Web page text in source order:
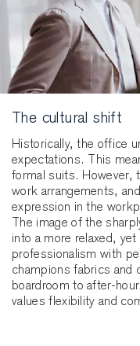
The cultural shift
Historically, the office
expectations. This
formal suits. However,
work arrangements,
expression in the
The image of the
into a more relaxed,
professionalism with
champions fabrics and
boardroom to after-
values flexibility and